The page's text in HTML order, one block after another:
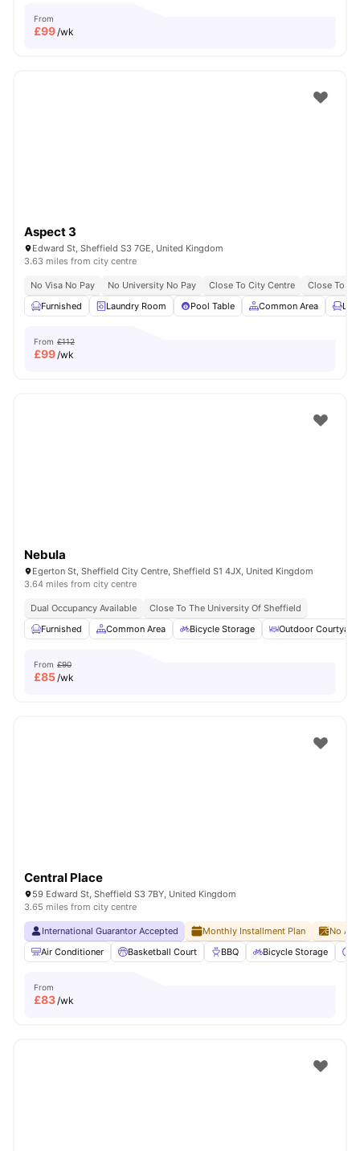
From
£99/wk
Aspect 3
Edward St, Sheffield S3 7GE, United Kingdom
3.63 miles from city centre
No Visa No Pay No University No Pay Close To City Centre
Close To
Furnished
Laundry Room Pool Table Common Area
From £112
£99/wk
Nebula
Egerton St, Sheffield City Centre, Sheffield S1 4JX, United Kingdom
3.64 miles from city centre
Dual Occupancy Available
Close To The University Of Sheffield
Furnished
Common Area Bicycle Storage Outdoor Courtyard
From £90
£85/wk
Central Place
59 Edward St, Sheffield S3 7BY, United Kingdom
3.65 miles from city centre
International Guarantor Accepted Monthly Installment Plan
No
Air Conditioner
Basketball Court BBQ Bicycle Storage
From
£83/wk